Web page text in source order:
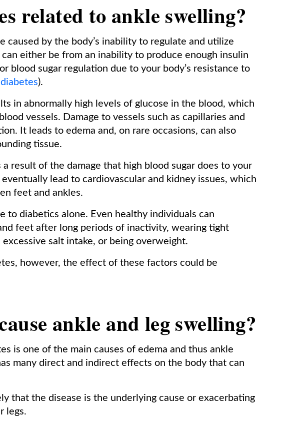
related to ankle swelling?
caused by the body’s inability to regulate and utilize
either be from an inability to produce enough insulin
blood sugar regulation due to your body’s resistance to
).
in abnormally high levels of glucose in the blood, which
vessels. Damage to vessels such as capillaries and
It leads to edema and, on rare occasions, can also
tissue.
result of the damage that high blood sugar does to your
lead to cardiovascular and kidney issues, which
feet and ankles.
to diabetics alone. Even healthy individuals can
feet after long periods of inactivity, wearing tight
salt intake, or being overweight.
however, the effect of these factors could be
ankle and leg swelling?
is one of the main causes of edema and thus ankle
many direct and indirect effects on the body that can
that the disease is the underlying cause or exacerbating
legs.